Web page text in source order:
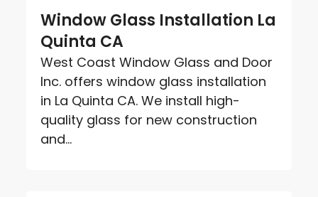
Window Glass Installation La
Quinta CA
West Coast Window Glass and Door
Inc. offers window glass installation
in La Quinta CA. We install high-
quality glass for new construction
and...